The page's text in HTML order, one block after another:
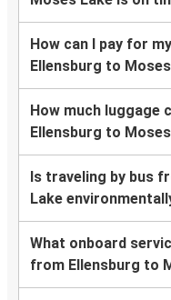
How can I pay for
Ellensburg to
How much luggage
Ellensburg to
Is traveling by bus
Lake
What onboard
from Ellensburg to